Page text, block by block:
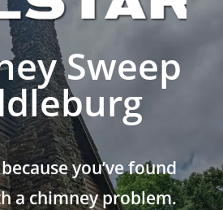
Sweep
you’ve found
a chimney problem.